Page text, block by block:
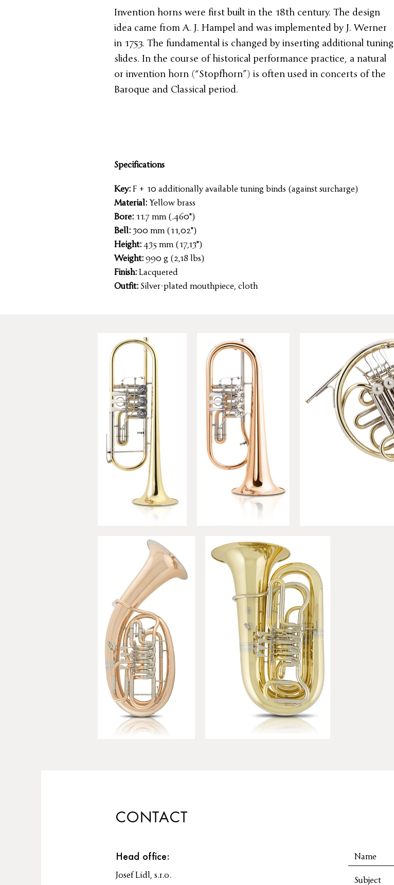
Invention horns were first built in the 18th century. The design
idea came from A. J. Hampel and was implemented by J. Werner
in 1753. The fundamental is changed by inserting additional tuning
slides. In the course of historical performance practice, a natural
or invention horn (“Stopfhorn”) is often used in concerts of the
Baroque and Classical period.
Specifications
Key: F + 10 additionally available tuning binds (against surcharge)
Material: Yellow brass
Bore: 11.7 mm (.460")
Bell: 300 mm (11,02")
Height: 435 mm (17,13")
Weight: 990 g (2,18 lbs)
Finish: Lacquered
Outfit: Silver-plated mouthpiece, cloth
CONTACT
Head office:
Josef Lídl, s.r.o.